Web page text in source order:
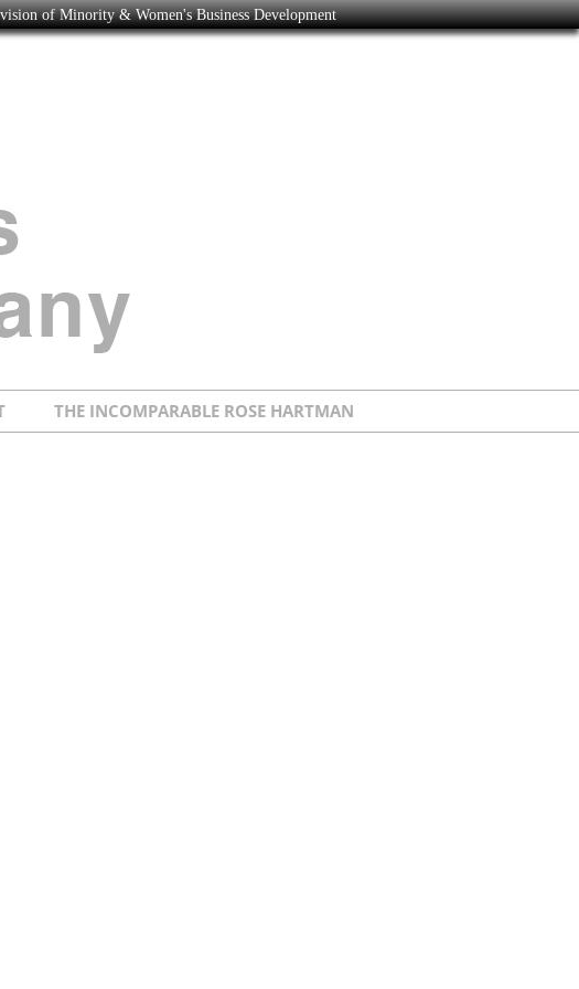
of Minority & Women's Business Development
THE INCOMPARABLE ROSE HARTMAN